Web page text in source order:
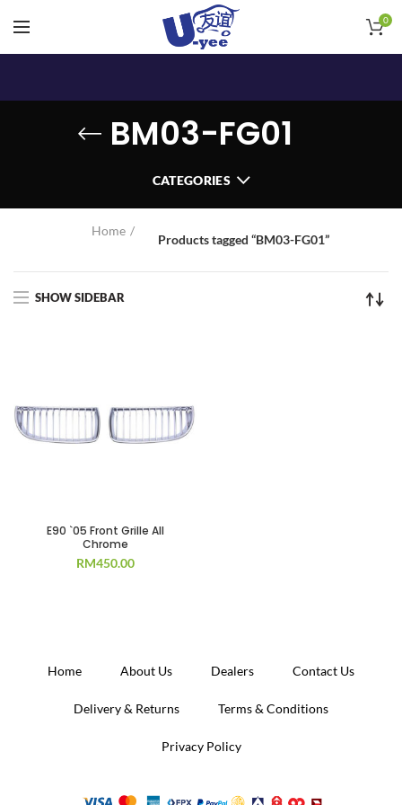
0
BM03-FG01
CATEGORIES
Home
Products tagged “BM03-FG01”
SHOW SIDEBAR
E90 `05 Front Grille All
Chrome
RM450.00
Home About Us Dealers Contact Us
Delivery & Returns Terms & Conditions
Privacy Policy